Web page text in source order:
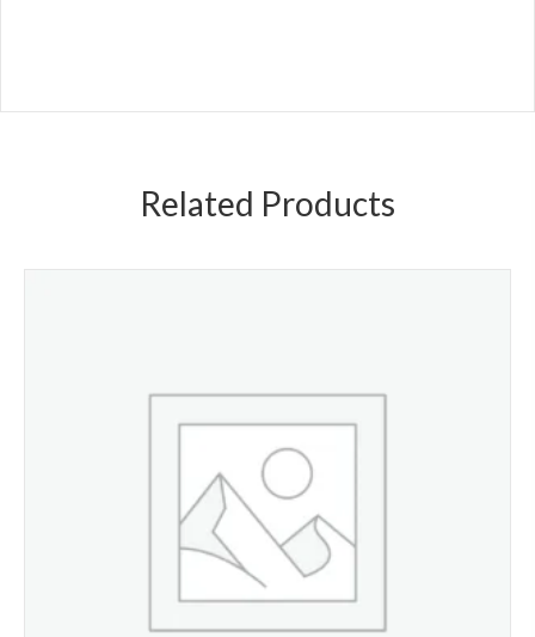
Related Products